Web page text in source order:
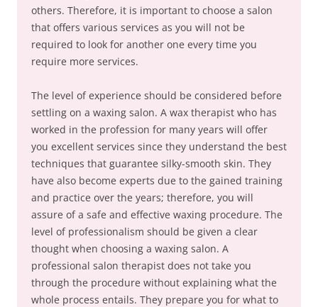
others. Therefore, it is important to choose a salon
that offers various services as you will not be
required to look for another one every time you
require more services.
The level of experience should be considered before
settling on a waxing salon. A wax therapist who has
worked in the profession for many years will offer
you excellent services since they understand the best
techniques that guarantee silky-smooth skin. They
have also become experts due to the gained training
and practice over the years; therefore, you will
assure of a safe and effective waxing procedure. The
level of professionalism should be given a clear
thought when choosing a waxing salon. A
professional salon therapist does not take you
through the procedure without explaining what the
whole process entails. They prepare you for what to